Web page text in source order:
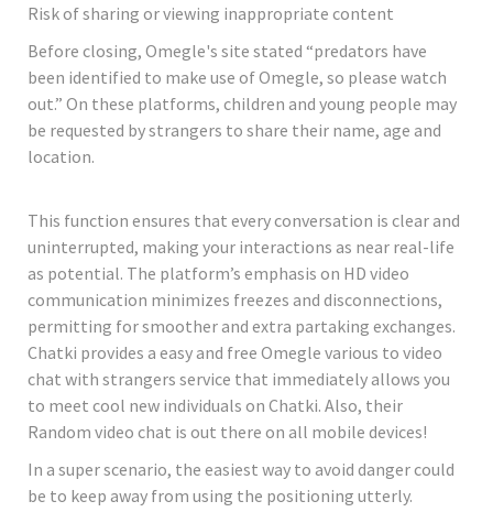
Risk of sharing or viewing inappropriate content
Before closing, Omegle's site stated “predators have
been identified to make use of Omegle, so please watch
out.” On these platforms, children and young people may
be requested by strangers to share their name, age and
location.
This function ensures that every conversation is clear and
uninterrupted, making your interactions as near real-life
as potential. The platform’s emphasis on HD video
communication minimizes freezes and disconnections,
permitting for smoother and extra partaking exchanges.
Chatki provides a easy and free Omegle various to video
chat with strangers service that immediately allows you
to meet cool new individuals on Chatki. Also, their
Random video chat is out there on all mobile devices!
In a super scenario, the easiest way to avoid danger could
be to keep away from using the positioning utterly.